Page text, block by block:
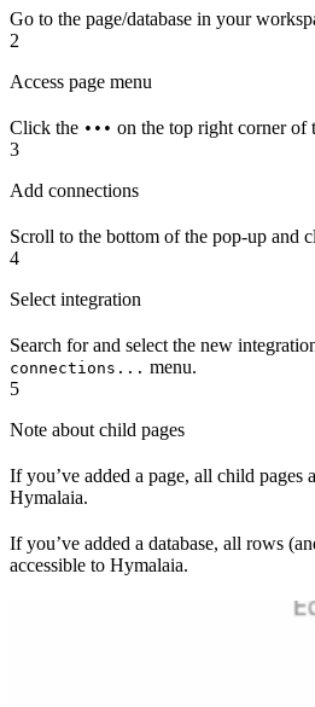
Go to the page/database in your
2
Access page menu
Click the ••• on the top right corner of
3
Add connections
Scroll to the bottom of the pop-up and
4
Select integration
Search for and select the new
connections... menu.
5
Note about child pages
If you’ve added a page, all child pages
Hymalaia.
If you’ve added a database, all rows
accessible to Hymalaia.